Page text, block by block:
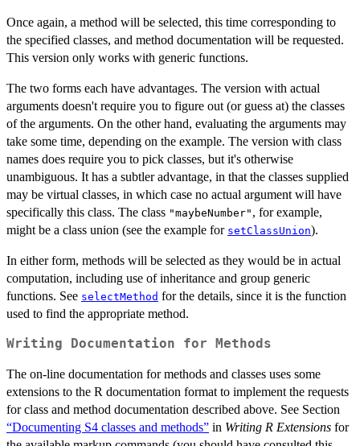
Once again, a method will be selected, this time corresponding to
the specified classes, and method documentation will be requested.
This version only works with generic functions.
The two forms each have advantages. The version with actual
arguments doesn't require you to figure out (or guess at) the classes
of the arguments. On the other hand, evaluating the arguments may
take some time, depending on the example. The version with class
names does require you to pick classes, but it's otherwise
unambiguous. It has a subtler advantage, in that the classes supplied
may be virtual classes, in which case no actual argument will have
specifically this class. The class "maybeNumber" , for example,
might be a class union (see the example for setClassUnion).
In either form, methods will be selected as they would be in actual
computation, including use of inheritance and group generic
functions. See selectMethod for the details, since it is the function
used to find the appropriate method.
Writing Documentation for Methods
The on-line documentation for methods and classes uses some
extensions to the R documentation format to implement the requests
for class and method documentation described above. See Section
“Documenting S4 classes and methods” in Writing R Extensions for